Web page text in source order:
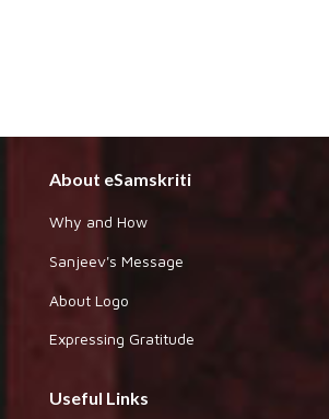
About eSamskriti
Why and How
Sanjeev's Message
About Logo
Expressing Gratitude
Useful Links